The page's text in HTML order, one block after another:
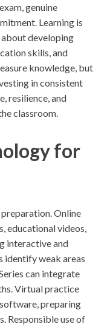
genuine
Learning is
developing
skills, and
knowledge, but
in consistent
resilience, and
classroom.
for
Online
educational videos,
interactive and
identify weak areas
can integrate
Virtual practice
preparing
Responsible use of